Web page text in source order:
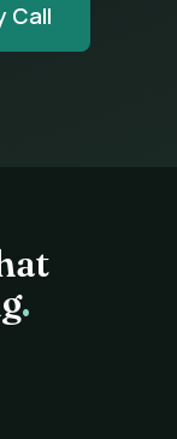
Call
.